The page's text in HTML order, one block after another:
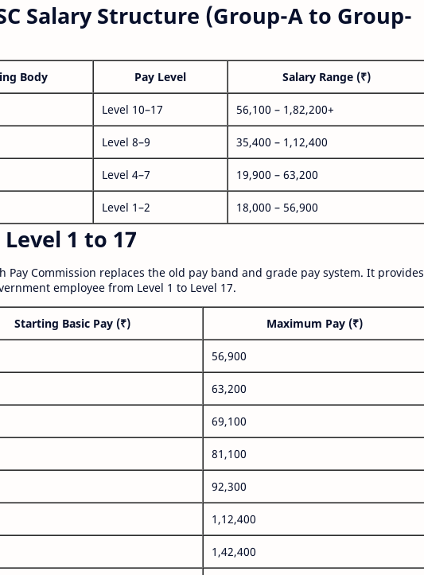
Salary Structure (Group-A to Group-
Body Pay Level Salary Range (₹)
Level 10–17 56,100 – 1,82,200+
Level 8–9 35,400 – 1,12,400
Level 4–7 19,900 – 63,200
Level 1–2 18,000 – 56,900
1 to 17
Pay Commission replaces the old pay band and grade pay system. It provides
employee from Level 1 to Level 17.
Starting Basic Pay (₹) Maximum Pay (₹)
56,900
63,200
69,100
81,100
92,300
1,12,400
1,42,400